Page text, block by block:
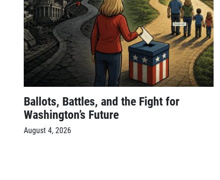
Ballots, Battles, and the Fight for
Washington’s Future
August 4, 2026